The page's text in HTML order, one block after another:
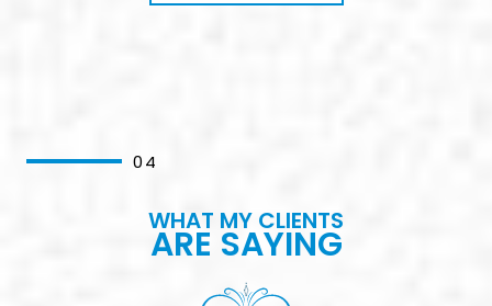
04
WHAT MY CLIENTS
ARE SAYING